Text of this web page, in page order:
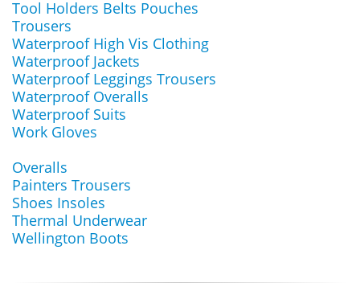
Tool Holders Belts Pouches
Trousers
Waterproof High Vis Clothing
Waterproof Jackets
Waterproof Leggings Trousers
Waterproof Overalls
Waterproof Suits
Work Gloves
Overalls
Painters Trousers
Shoes Insoles
Thermal Underwear
Wellington Boots